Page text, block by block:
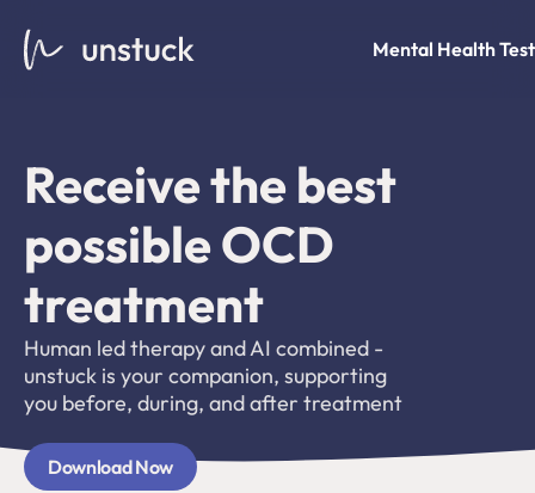
Receive the best
possible OCD
treatment
Human led therapy and AI combined -
unstuck is your companion, supporting
you before, during, and after treatment
Download Now
Mental Health Test